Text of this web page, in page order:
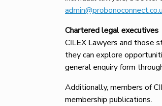
Chartered legal executives
CILEX Lawyers and those
they can explore
general enquiry form
Additionally, members of
membership publications.